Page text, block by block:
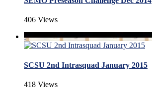
406 Views
SCSU 2nd Intrasquad January 2015
418 Views